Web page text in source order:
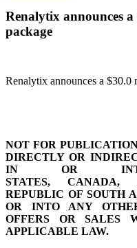
Renalytix announces
package
Renalytix announces a
NOT FOR
DIRECTLY OR
IN OR
STATES, CANADA,
REPUBLIC OF SOUTH
OR INTO ANY
OFFERS OR SALES
APPLICABLE LAW.